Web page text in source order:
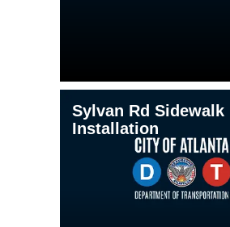
Sylvan Rd Sidewalk
Installation